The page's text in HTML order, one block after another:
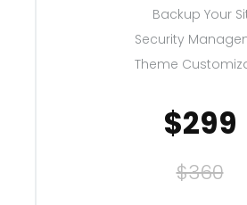
Backup Your
Security
Theme
$360
$299